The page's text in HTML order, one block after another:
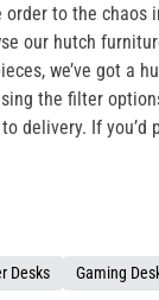
to the chaos
our hutch
we’ve got a
the filter
delivery. If
Desks Gaming